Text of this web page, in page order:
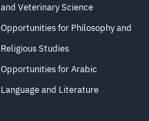
and Veterinary Science
Opportunities for Philosophy and
Religious Studies
Opportunities for Arabic
Language and Literature